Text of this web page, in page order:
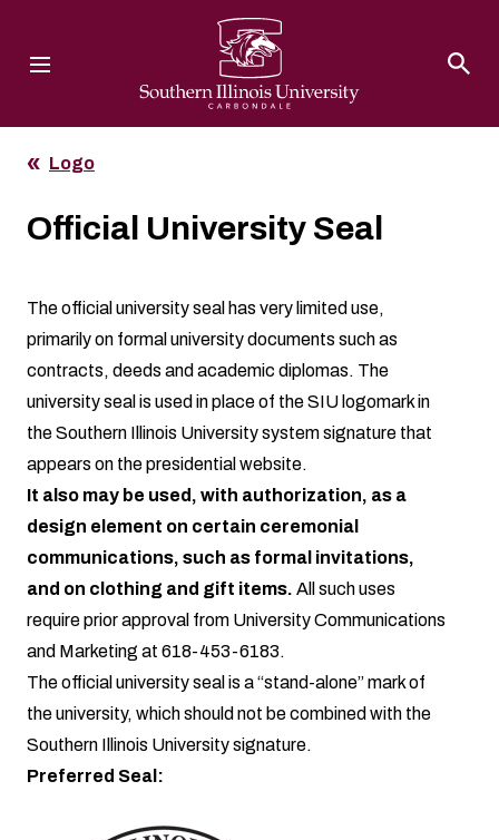
Logo
Official University Seal
The official university seal has very limited use,
primarily on formal university documents such as
contracts, deeds and academic diplomas. The
university seal is used in place of the SIU logomark in
the Southern Illinois University system signature that
appears on the presidential website.
It also may be used, with authorization, as a
design element on certain ceremonial
communications, such as formal invitations,
and on clothing and gift items. All such uses
require prior approval from University Communications
and Marketing at 618-453-6183.
The official university seal is a “stand-alone” mark of
the university, which should not be combined with the
Southern Illinois University signature.
Preferred Seal: